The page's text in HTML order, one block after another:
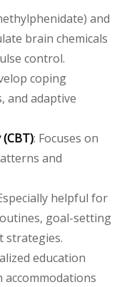
and
brain chemicals
control.
coping
and adaptive
: Focuses on
and
helpful for
goal-setting
strategies.
education
accommodations